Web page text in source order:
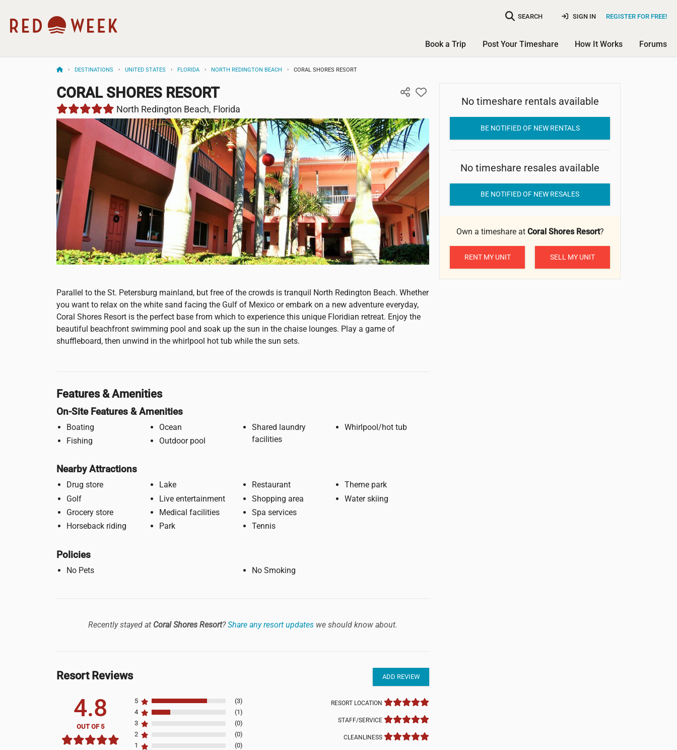
SEARCH REGISTER FOR FREE!
SIGN IN
Book a Trip Post Your Timeshare How It Works Forums
DESTINATIONS UNITED STATES FLORIDA NORTH REDINGTON BEACH CORAL SHORES RESORT
CORAL SHORES RESORT
North Redington Beach, Florida
Parallel to the St. Petersburg mainland, but free of the crowds is tranquil North Redington Beach. Whether
you want to relax on the white sand facing the Gulf of Mexico or embark on a new adventure everyday,
Coral Shores Resort is the perfect base from which to experience this unique Floridian retreat. Enjoy the
beautiful beachfront swimming pool and soak up the sun in the chaise lounges. Play a game of
shuffleboard, then unwind in the whirlpool hot tub while the sun sets.
Features & Amenities
On-Site Features & Amenities
Boating
Fishing
Ocean
Outdoor pool
Shared laundry
facilities
Whirlpool/hot tub
Nearby Attractions
Drug store
Golf
Grocery store
Horseback riding
Lake
Live entertainment
Medical facilities
Park
Restaurant
Shopping area
Spa services
Tennis
Theme park
Water skiing
Policies
No Pets No Smoking
Recently stayed at Coral Shores Resort?Share any resort updates we should know about.
Resort Reviews ADD REVIEW
4.8
OUT OF 5
5
(3)
4
(1)
3
(0)
2
(0)
1
(0)
RESORT LOCATION
STAFF/SERVICE
CLEANLINESS
Coral Shores Resort
No timeshare rentals available
BE NOTIFIED OF NEW RENTALS
No timeshare resales available
BE NOTIFIED OF NEW RESALES
Own a timeshare at Coral Shores Resort?
RENT MY UNIT SELL MY UNIT